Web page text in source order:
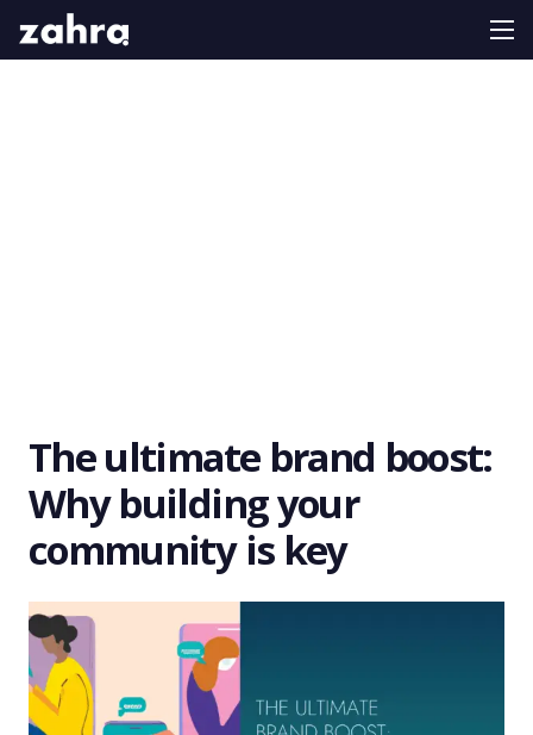
The ultimate brand boost:
Why building your
community is key